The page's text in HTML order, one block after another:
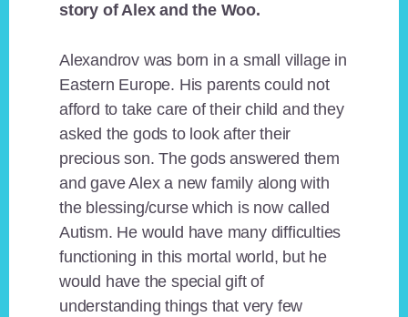
story of Alex and the Woo.
Alexandrov was born in a small village in
Eastern Europe. His parents could not
afford to take care of their child and they
asked the gods to look after their
precious son. The gods answered them
and gave Alex a new family along with
the blessing/curse which is now called
Autism. He would have many difficulties
functioning in this mortal world, but he
would have the special gift of
understanding things that very few